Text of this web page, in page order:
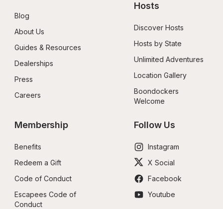
Blog
About Us
Guides & Resources
Dealerships
Press
Careers
Hosts
Discover Hosts
Hosts by State
Unlimited Adventures
Location Gallery
Boondockers
Welcome
Membership
Benefits
Redeem a Gift
Code of Conduct
Escapees Code of
Conduct
Follow Us
Instagram
X Social
Facebook
Youtube